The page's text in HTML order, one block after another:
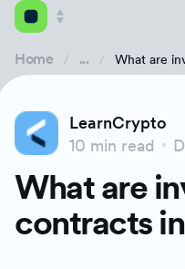
Library
Feed
Tools
Home ... What are
Understanding
Types of
LearnCrypto
10 min read
What are
contracts